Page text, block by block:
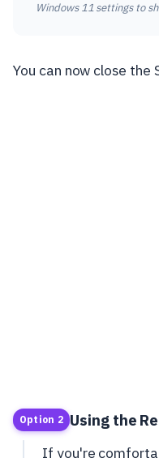
Windows 11 settings to
You can now close the
Option 2 Using the
If you're